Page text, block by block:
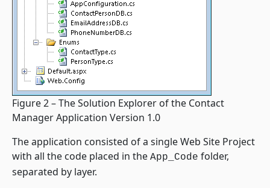
Figure 2 – The Solution Explorer of the Contact
Manager Application Version 1.0
The application consisted of a single Web Site Project
with all the code placed in the App_Code folder,
separated by layer.